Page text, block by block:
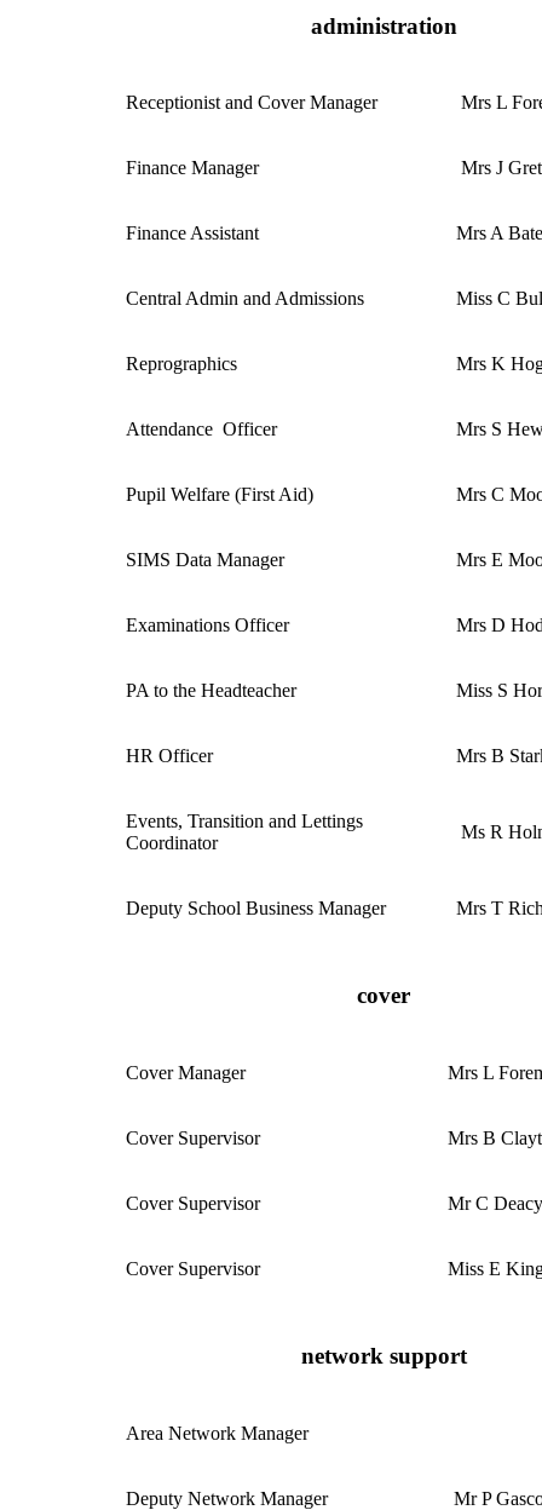
administration
Receptionist and Cover Manager Mrs L
Finance Manager Mrs J
Finance Assistant Mrs A
Central Admin and Admissions Miss C
Reprographics Mrs K
Attendance Officer Mrs S
Pupil Welfare (First Aid) Mrs C
SIMS Data Manager Mrs E
Examinations Officer Mrs D
PA to the Headteacher Miss S
HR Officer Mrs B
Events, Transition and Lettings
Coordinator
Ms R
Deputy School Business Manager Mrs T
cover
Cover Manager Mrs L
Cover Supervisor Mrs B
Cover Supervisor Mr C
Cover Supervisor Miss E
network support
Area Network Manager
Deputy Network Manager Mr P